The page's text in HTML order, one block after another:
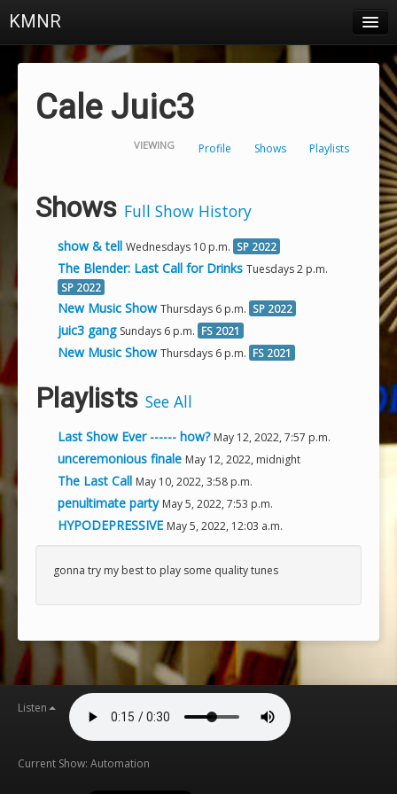
KMNR
Schedule
Charts
Cale Juic3
VIEWING Profile Shows Playlists
Shows Full Show History
show & tell Wednesdays 10 p.m. SP 2022
The Blender: Last Call for Drinks Tuesdays 2 p.m.
SP 2022
New Music Show Thursdays 6 p.m. SP 2022
juic3 gang Sundays 6 p.m. FS 2021
New Music Show Thursdays 6 p.m. FS 2021
Playlists See All
Last Show Ever ------ how? May 12, 2022, 7:57 p.m.
unceremonious finale May 12, 2022, midnight
The Last Call May 10, 2022, 3:58 p.m.
penultimate party May 5, 2022, 7:53 p.m.
HYPODEPRESSIVE May 5, 2022, 12:03 a.m.
gonna try my best to play some quality tunes
Listen
Current Show: Automation